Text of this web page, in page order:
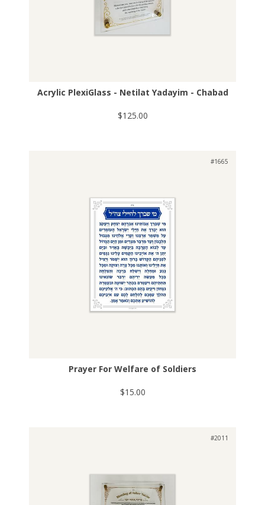
Acrylic PlexiGlass - Netilat Yadayim - Chabad
$125.00
#1665
Prayer For Welfare of Soldiers
$15.00
#2011